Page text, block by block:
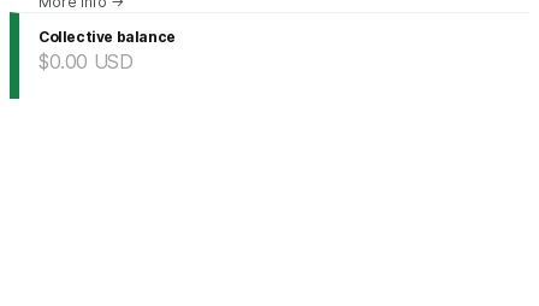
Collective balance
$0.00 USD